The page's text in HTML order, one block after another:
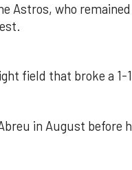
Astros, who
field that broke a 1-
in August before